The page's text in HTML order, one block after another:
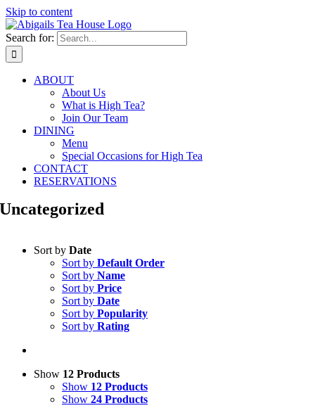
Skip to content
Search for:
ABOUT
About Us
What is High Tea?
Join Our Team
DINING
Menu
Special Occasions for High Tea
CONTACT
RESERVATIONS
Uncategorized
Sort by Date
Sort by Default Order
Sort by Name
Sort by Price
Sort by Date
Sort by Popularity
Sort by Rating
Show 12 Products
Show 12 Products
Show 24 Products